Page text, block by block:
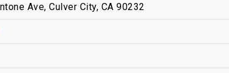
Ave, Culver City, CA 90232